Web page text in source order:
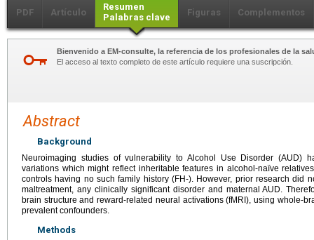
PDF Artículo
Resumen
Palabras clave
Figuras Complementos
Bienvenido a EM-consulte, la referencia de los profesionales de la
El acceso al texto completo de este artículo requiere una suscripción.
Abstract
Background
Neuroimaging studies of vulnerability to Alcohol Use Disorder (AUD)
variations which might reflect inheritable features in alcohol-naïve
controls having no such family history (FH-). However, prior research did
maltreatment, any clinically significant disorder and maternal AUD.
brain structure and reward-related neural activations (fMRI), using whole-
prevalent confounders.
Methods